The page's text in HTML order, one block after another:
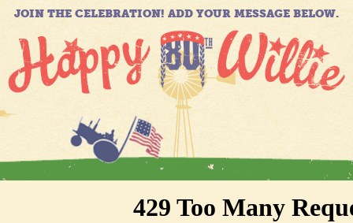
JOIN THE CELEBRATION! ADD YOUR MESSAGE BELOW.